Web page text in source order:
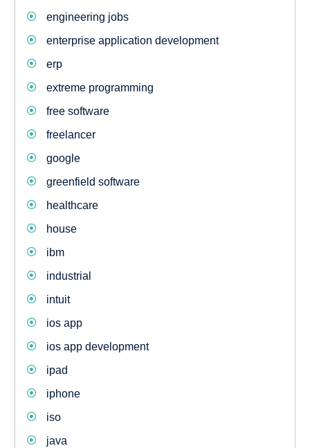
engineering jobs
enterprise application development
erp
extreme programming
free software
freelancer
google
greenfield software
healthcare
house
ibm
industrial
intuit
ios app
ios app development
ipad
iphone
iso
java